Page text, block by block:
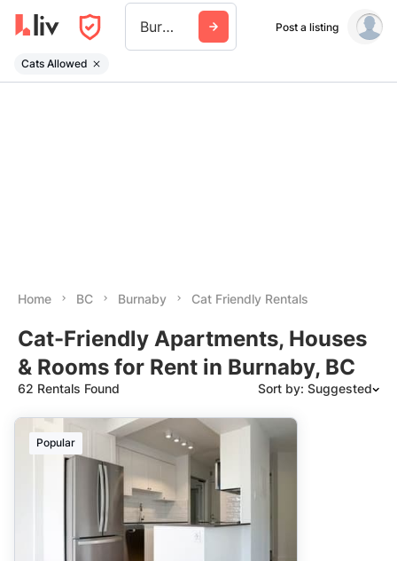
Burnaby Post a listing
Cats Allowed
Home BC Burnaby Cat Friendly Rentals
Cat-Friendly Apartments, Houses
& Rooms for Rent in Burnaby, BC
62 Rentals Found Sort by: Suggested
Date: Newest to Oldest
Date: Oldest to Newest
Price: High to Low
Popular